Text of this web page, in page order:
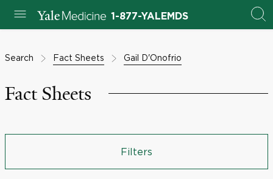
1-877-YALEMDS
Search Fact Sheets Gail D'Onofrio
Fact Sheets
Filters